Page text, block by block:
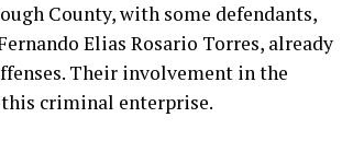
County, with some defendants,
Elias Rosario Torres, already
Their involvement in the
criminal enterprise.